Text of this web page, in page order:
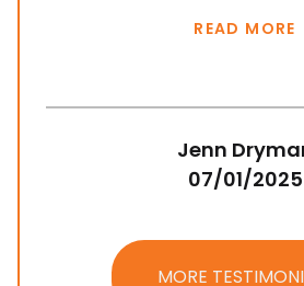
READ MORE
Jenn
07/01/2025
MORE